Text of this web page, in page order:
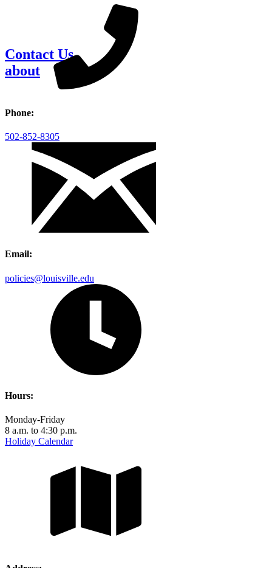
Contact Us
about
Phone:
502-852-8305
Email:
policies@louisville.edu
Hours:
Monday-Friday
8 a.m. to 4:30 p.m.
Holiday Calendar